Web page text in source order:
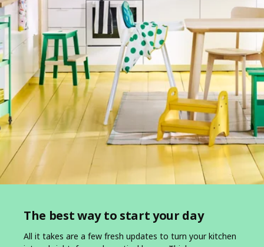
The best way to start your day
All it takes are a few fresh updates to turn your kitchen